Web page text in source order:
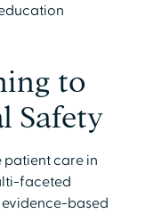
to
Safety
care in
faceted
based